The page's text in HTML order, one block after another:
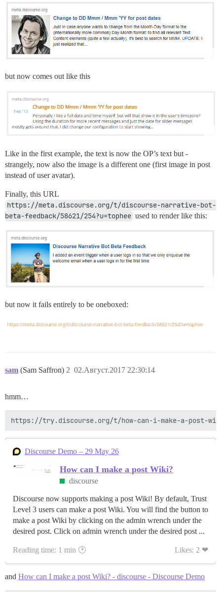
but now comes out like this
Like in the first example, the text is now the OP’s text but -
strangely, now also the image is a different one (first image in post
instead of user avatar).
Finally, this URL
https://meta.discourse.org/t/discourse-narrative-bot-
beta-feedback/58621/254?u=tophee used to render like this:
but now it fails entirely to be oneboxed:
sam (Sam Saffron) 02.Август.2017 22:30:14
2
hmm…
Discourse Demo – 29 May 26
How can I make a post Wiki?
discourse
Discourse now supports making a post Wiki! By default, Trust
Level 3 users can make a post Wiki. You will find the button to
make a post Wiki by clicking on the admin wrench under the
desired post. Click on admin wrench under the desired post ...
Reading time: 1 min 🕑 Likes: 2 ❤
and How can I make a post Wiki? - discourse - Discourse Demo